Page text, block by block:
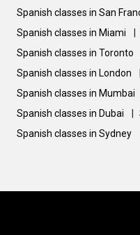
Spanish classes in San
Spanish classes in Miami
Spanish classes in Toronto
Spanish classes in London
Spanish classes in Mumbai
Spanish classes in Dubai
Spanish classes in Sydney